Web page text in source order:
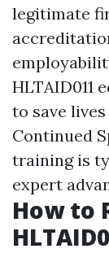
legitimate
HLTAID011
to save
Continued
training is
expert
How to